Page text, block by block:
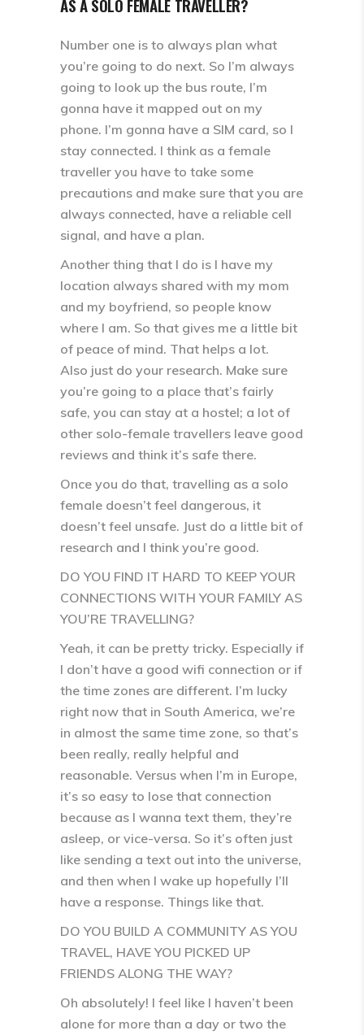
AS A SOLO FEMALE TRAVELLER?
Number one is to always plan what
you’re going to do next. So I’m always
going to look up the bus route, I’m
gonna have it mapped out on my
phone. I’m gonna have a SIM card, so I
stay connected. I think as a female
traveller you have to take some
precautions and make sure that you are
always connected, have a reliable cell
signal, and have a plan.
Another thing that I do is I have my
location always shared with my mom
and my boyfriend, so people know
where I am. So that gives me a little bit
of peace of mind. That helps a lot.
Also just do your research. Make sure
you’re going to a place that’s fairly
safe, you can stay at a hostel; a lot of
other solo-female travellers leave good
reviews and think it’s safe there.
Once you do that, travelling as a solo
female doesn’t feel dangerous, it
doesn’t feel unsafe. Just do a little bit of
research and I think you’re good.
DO YOU FIND IT HARD TO KEEP YOUR
CONNECTIONS WITH YOUR FAMILY AS
YOU’RE TRAVELLING?
Yeah, it can be pretty tricky. Especially if
I don’t have a good wifi connection or if
the time zones are different. I’m lucky
right now that in South America, we’re
in almost the same time zone, so that’s
been really, really helpful and
reasonable. Versus when I’m in Europe,
it’s so easy to lose that connection
because as I wanna text them, they’re
asleep, or vice-versa. So it’s often just
like sending a text out into the universe,
and then when I wake up hopefully I’ll
have a response. Things like that.
DO YOU BUILD A COMMUNITY AS YOU
TRAVEL, HAVE YOU PICKED UP
FRIENDS ALONG THE WAY?
Oh absolutely! I feel like I haven’t been
alone for more than a day or two the